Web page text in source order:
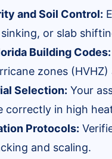
and Soil Control:
or slab
Building Codes:
zones
Selection: Your
correctly in high
Protocols:
and scaling.